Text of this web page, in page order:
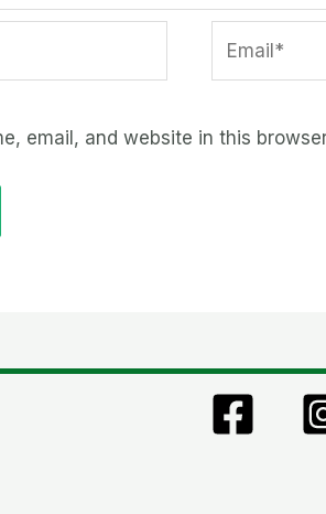
email, and website in this